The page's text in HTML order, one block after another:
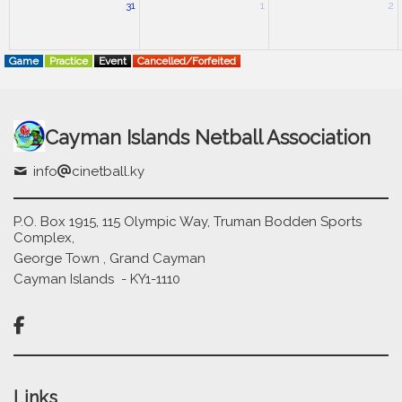
31 1 2
Game Practice Event Cancelled/Forfeited
Cayman Islands Netball Association
info cinetball.ky
P.O. Box 1915, 115 Olympic Way, Truman Bodden Sports
Complex,
George Town , Grand Cayman
Cayman Islands - KY1-1110

Links